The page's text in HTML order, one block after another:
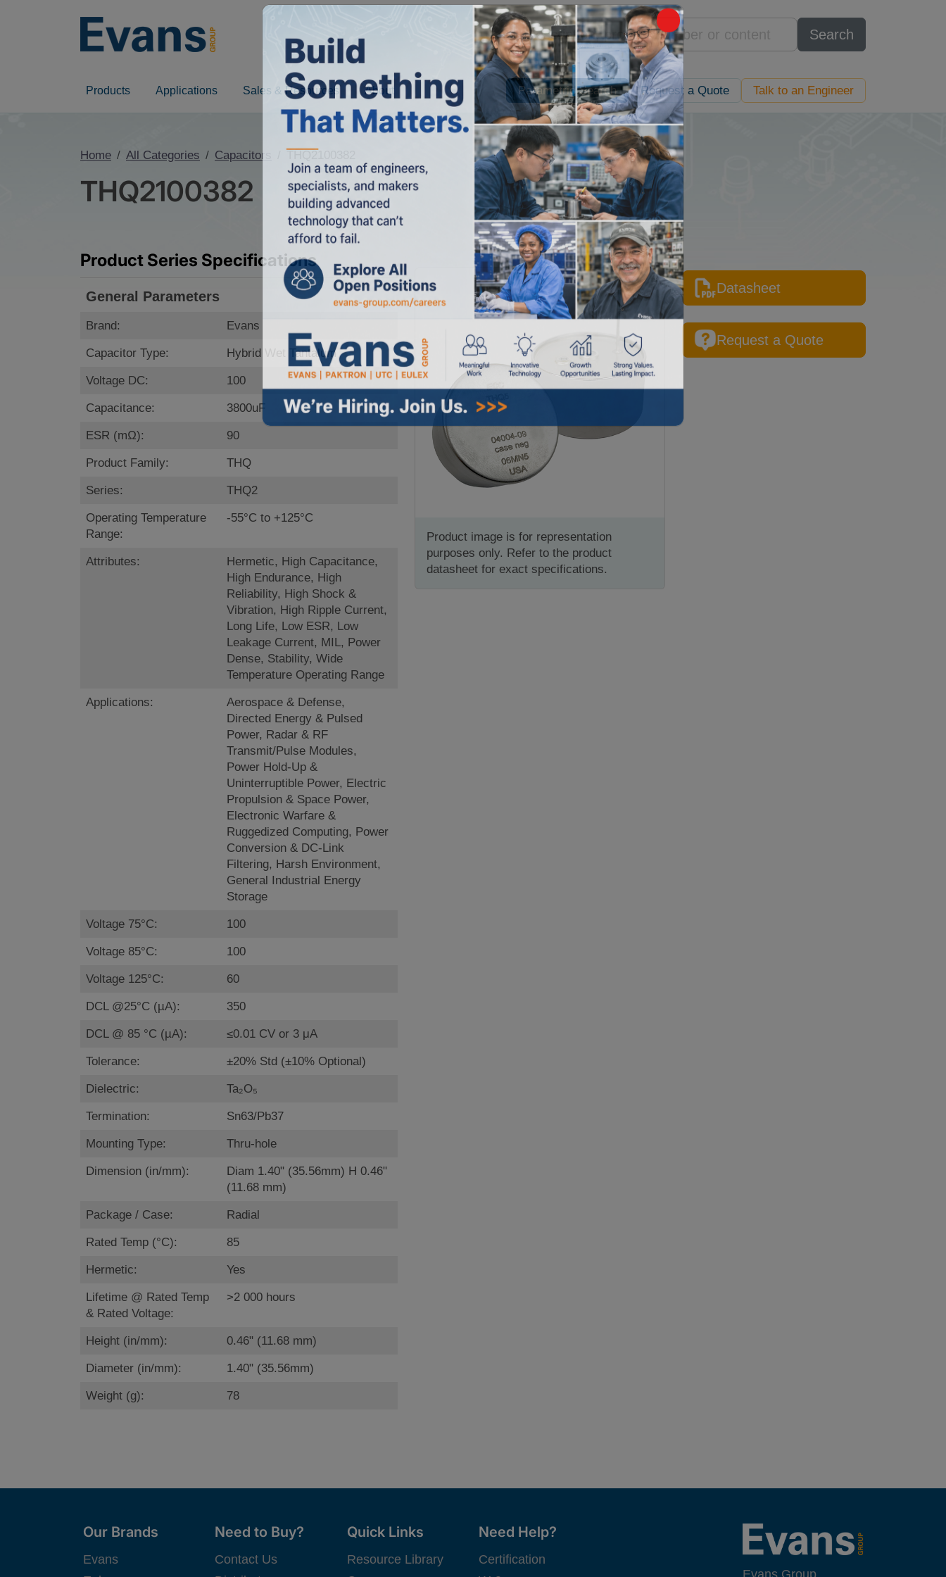
Search
Products Applications Sales & Resources About Parametric Search Request a Quote Talk to an Engineer
Home All Categories Capacitors
THQ2100382
Product Series Specifications
General Parameters
Brand: Evans
Capacitor Type: Hybrid Wet Tantalum
Voltage DC: 100
Capacitance: 3800uF
ESR (mΩ): 90
Product Family: THQ
Series: THQ2
Operating Temperature
Range:
-55°C to +125°C
Attributes:
Hermetic, High Capacitance,
High Endurance, High
Reliability, High Shock &
Vibration, High Ripple Current,
Long Life, Low ESR, Low
Leakage Current, MIL, Power
Dense, Stability, Wide
Temperature Operating Range
Applications:
Aerospace & Defense,
Directed Energy & Pulsed
Power, Radar & RF
Transmit/Pulse Modules,
Power Hold-Up &
Uninterruptible Power, Electric
Propulsion & Space Power,
Electronic Warfare &
Ruggedized Computing, Power
Conversion & DC-Link
Filtering, Harsh Environment,
General Industrial Energy
Storage
Voltage 75°C: 100
Voltage 85°C: 100
Voltage 125°C: 60
DCL @25°C (µA): 350
DCL @ 85 °C (µA): ≤0.01 CV or 3 μA
Tolerance: ±20% Std (±10% Optional)
Dielectric: Ta₂O₅
Termination: Sn63/Pb37
Mounting Type: Thru-hole
Dimension (in/mm):
Diam 1.40" (35.56mm) H 0.46"
(11.68 mm)
Package / Case: Radial
Rated Temp (°C): 85
Hermetic: Yes
Lifetime @ Rated Temp
& Rated Voltage:
>2 000 hours
Height (in/mm): 0.46" (11.68 mm)
Diameter (in/mm): 1.40" (35.56mm)
Weight (g): 78
Product image is for representation
purposes only. Refer to the product
datasheet for exact specifications.
Datasheet
Request a Quote
Our Brands
Evans
Need to Buy?
Contact Us
Quick Links
Resource Library
Need Help?
Certification
Evans Group